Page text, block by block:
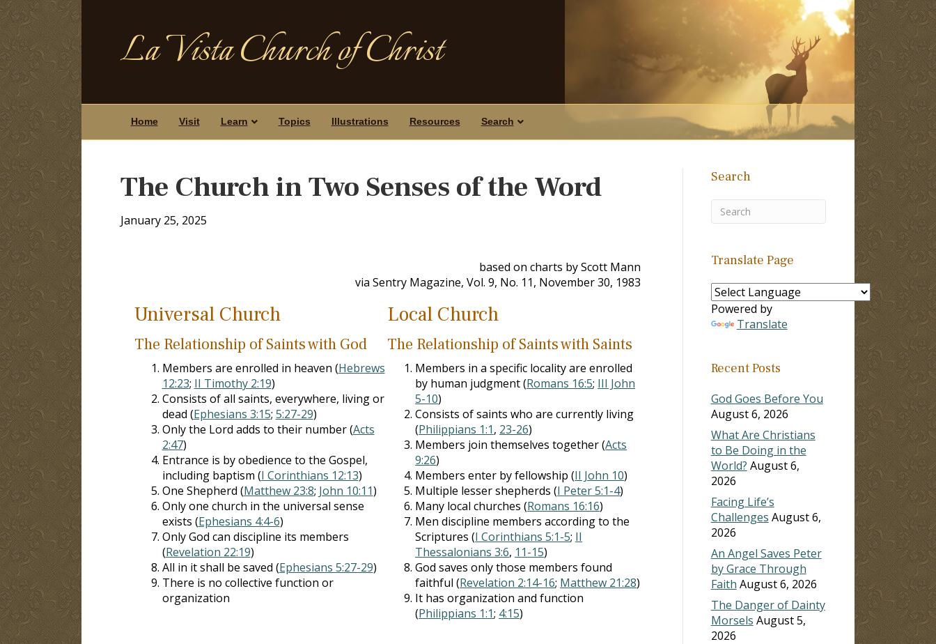
La Vista Church of Christ
Home Visit Learn Topics Illustrations Resources Search
The Church in Two Senses of the Word
January 25, 2025
based on charts by Scott Mann
via Sentry Magazine, Vol. 9, No. 11, November 30, 1983
Universal Church
The Relationship of Saints with God
Members are enrolled in heaven (Hebrews
12:23; II Timothy 2:19)
Consists of all saints, everywhere, living or
dead (Ephesians 3:15; 5:27-29)
Only the Lord adds to their number (Acts
2:47)
Entrance is by obedience to the Gospel,
including baptism (I Corinthians 12:13)
One Shepherd (Matthew 23:8; John 10:11)
Only one church in the universal sense
exists (Ephesians 4:4-6)
Only God can discipline its members
(Revelation 22:19)
All in it shall be saved (Ephesians 5:27-29)
There is no collective function or
organization
Local Church
The Relationship of Saints with Saints
Members in a specific locality are enrolled
by human judgment (Romans 16:5; III John
5-10)
Consists of saints who are currently living
(Philippians 1:1, 23-26)
Members join themselves together (Acts
9:26)
Members enter by fellowship (II John 10)
Multiple lesser shepherds (I Peter 5:1-4)
Many local churches (Romans 16:16)
Men discipline members according to the
Scriptures (I Corinthians 5:1-5; II
Thessalonians 3:6, 11-15)
God saves only those members found
faithful (Revelation 2:14-16; Matthew 21:28)
It has organization and function
(Philippians 1:1; 4:15)
Search
Translate Page
Powered by
Translate
Recent Posts
God Goes Before You
August 6, 2026
What Are Christians
to Be Doing in the
World? August 6,
2026
Facing Life’s
Challenges August 6,
2026
An Angel Saves Peter
by Grace Through
Faith August 6, 2026
The Danger of Dainty
Morsels August 5,
2026